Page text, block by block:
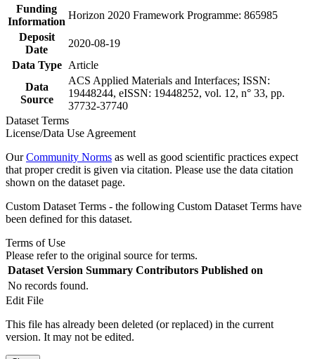
Funding
Information
Horizon 2020 Framework Programme: 865985
Deposit
Date
2020-08-19
Data Type
Article
Data
Source
ACS Applied Materials and Interfaces; ISSN:
19448244, eISSN: 19448252, vol. 12, n° 33, pp.
37732-37740
Dataset Terms
License/Data Use Agreement
OurCommunity Norms as well as good scientific practices expect
that proper credit is given via citation. Please use the data citation
shown on the dataset page.
Custom Dataset Terms - the following Custom Dataset Terms have
been defined for this dataset.
Terms of Use
Please refer to the original source for terms.
Dataset Version Summary Contributors Published on
No records found.
Edit File
This file has already been deleted (or replaced) in the current
version. It may not be edited.